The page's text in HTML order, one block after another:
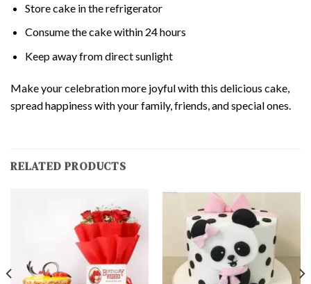
Store cake in the refrigerator
Consume the cake within 24 hours
Keep away from direct sunlight
Make your celebration more joyful with this delicious cake,
spread happiness with your family, friends, and special ones.
RELATED PRODUCTS